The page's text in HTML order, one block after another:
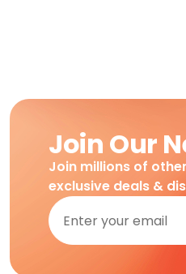
Join Our
Join millions of
exclusive deals &